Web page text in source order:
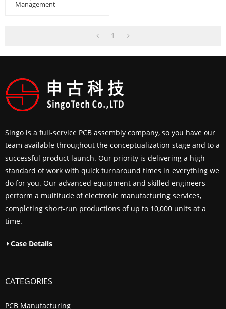
Management
1
Singo is a full-service PCB assembly company, so you have our
team available throughout the conceptualization stage and to a
successful product launch. Our priority is delivering a high
standard of work with quick turnaround times in everything we
do for you. Our advanced equipment and skilled engineers
perform a multitude of electronic manufacturing services,
completing short-run productions of up to 10,000 units at a
time.
Case Details
CATEGORIES
PCB Manufacturing